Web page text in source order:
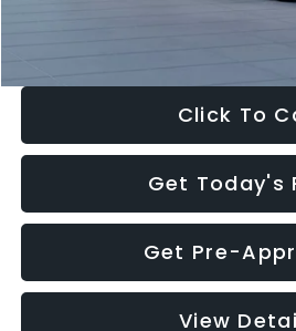
Click To
Get Today's
Get Pre-
View